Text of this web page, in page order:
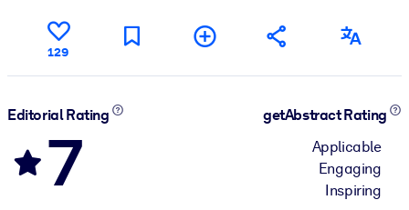
129
Editorial Rating
7
getAbstract Rating
Applicable
Engaging
Inspiring